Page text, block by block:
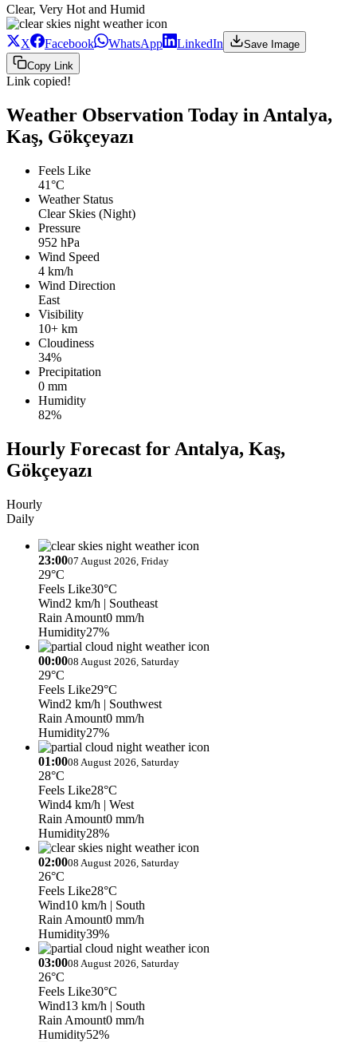
Clear, Very Hot and Humid
X Facebook WhatsApp LinkedIn
Save Image
Copy Link
Link copied!
Weather Observation Today in Antalya,
Kaş, Gökçeyazı
Feels Like
41°C
Weather Status
Clear Skies (Night)
Pressure
952 hPa
Wind Speed
4 km/h
Wind Direction
East
Visibility
10+ km
Cloudiness
34%
Precipitation
0 mm
Humidity
82%
Hourly Forecast for Antalya, Kaş,
Gökçeyazı
Hourly
Daily
23:0007 August 2026, Friday
29°C
Feels Like30°C
Wind2 km/h | Southeast
Rain Amount0 mm/h
Humidity27%
00:0008 August 2026, Saturday
29°C
Feels Like29°C
Wind2 km/h | Southwest
Rain Amount0 mm/h
Humidity27%
01:0008 August 2026, Saturday
28°C
Feels Like28°C
Wind4 km/h | West
Rain Amount0 mm/h
Humidity28%
02:0008 August 2026, Saturday
26°C
Feels Like28°C
Wind10 km/h | South
Rain Amount0 mm/h
Humidity39%
03:0008 August 2026, Saturday
26°C
Feels Like30°C
Wind13 km/h | South
Rain Amount0 mm/h
Humidity52%